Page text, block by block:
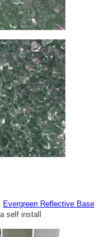
Evergreen Reflective Base
self install